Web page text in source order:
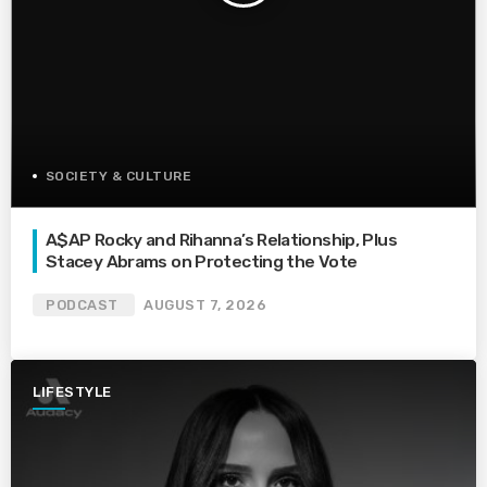
SOCIETY & CULTURE
A$AP Rocky and Rihanna’s Relationship, Plus
Stacey Abrams on Protecting the Vote
PODCAST AUGUST 7, 2026
LIFESTYLE